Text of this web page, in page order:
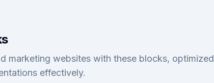
marketing websites with these blocks, optimized
effectively.